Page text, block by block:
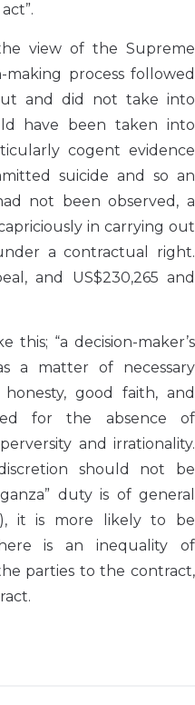
view of the Supreme
process followed
and did not take into
have been taken into
cogent evidence
suicide and so an
not been observed, a
in carrying out
a contractual right.
and US$230,265 and
“a decision-maker’s
a matter of necessary
good faith, and
for the absence of
and irrationality.
should not be
duty is of general
it is more likely to be
is an inequality of
parties to the contract,